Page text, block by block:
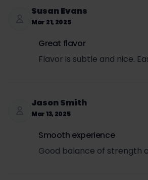
Susan Evans
Mar 21, 2025
Great flavor
Flavor is subtle and nice.
Jason Smith
Mar 13, 2025
Smooth experience
Good balance of strength